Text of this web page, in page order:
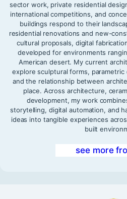
sector work, private residential
international competitions, and
buildings respond to their
residential renovations and new-
cultural proposals, digital
developed for environments
American desert. My current
explore sculptural forms,
and the relationship between
place. Across architecture,
development, my work
storytelling, digital automation, and
ideas into tangible experiences
built
see more